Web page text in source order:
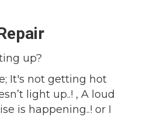
up?
It's not getting hot
light up..! , A loud
is happening..! or I